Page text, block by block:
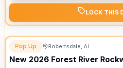
LOCK THIS
Pop Up Robertsdale, AL
New 2026 Forest River